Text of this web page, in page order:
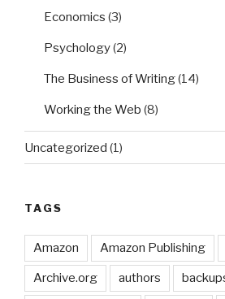
Economics (3)
Psychology(2)
The Business of Writing(14)
Working the Web (8)
Uncategorized (1)
TAGS
Amazon Amazon Publishing
Archive.org authors